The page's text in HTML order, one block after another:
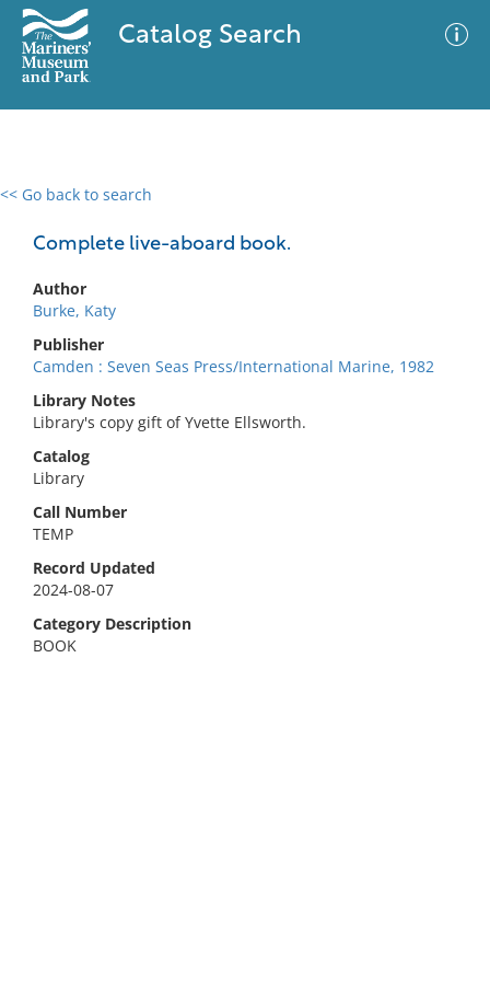
Catalog Search
<< Go back to search
Complete live-aboard book.
Author
Burke, Katy
Publisher
Camden : Seven Seas Press/International Marine, 1982
Library Notes
Library's copy gift of Yvette Ellsworth.
Catalog
Library
Call Number
TEMP
Record Updated
2024-08-07
Category Description
BOOK
0 results